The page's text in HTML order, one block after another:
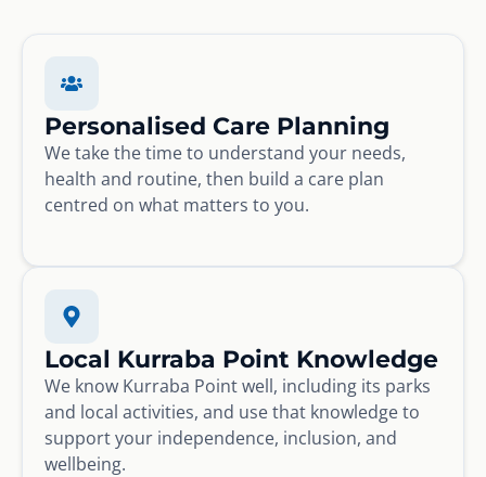
Personalised Care Planning
We take the time to understand your needs,
health and routine, then build a care plan
centred on what matters to you.
Local Kurraba Point Knowledge
We know Kurraba Point well, including its parks
and local activities, and use that knowledge to
support your independence, inclusion, and
wellbeing.